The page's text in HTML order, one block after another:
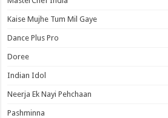
Kaise Mujhe Tum Mil Gaye
Dance Plus Pro
Doree
Indian Idol
Neerja Ek Nayi Pehchaan
Pashminna